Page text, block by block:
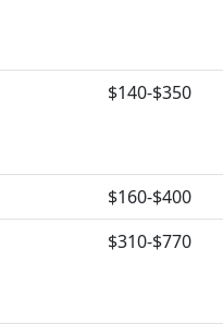
$140-$350
$160-$400
$310-$770